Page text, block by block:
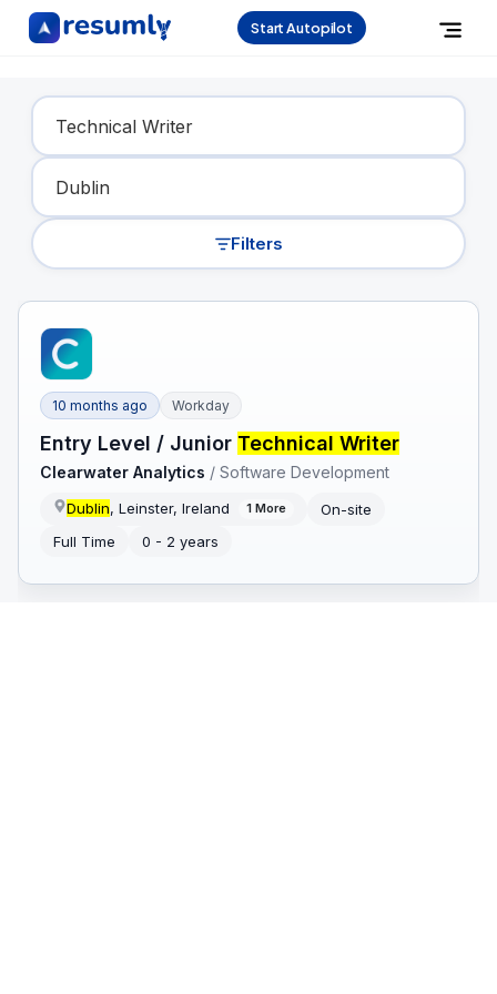
Start Autopilot
Find Your Dream Job
Filters
10 months ago Workday
Entry Level / Junior Technical Writer
Clearwater Analytics /Software Development
Dublin, Leinster, Ireland 1 More
On-site
Full Time
0 - 2 years